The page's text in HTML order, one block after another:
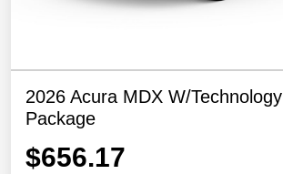
2026 Acura MDX W/Technology
Package
$656.17